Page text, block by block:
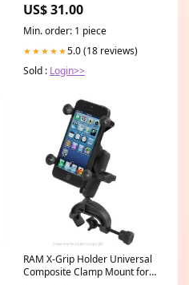
US$ 31.00
Min. order: 1 piece
★★★★★5.0 (18 reviews)
Sold : Login>>
RAM X-Grip Holder Universal
Composite Clamp Mount for